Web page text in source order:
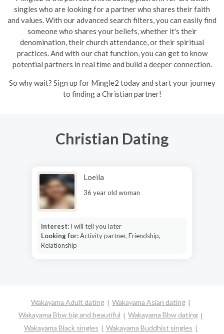
singles who are looking for a partner who shares their faith
and values. With our advanced search filters, you can easily find
someone who shares your beliefs, whether it's their
denomination, their church attendance, or their spiritual
practices. And with our chat function, you can get to know
potential partners in real time and build a deeper connection.
So why wait? Sign up for Mingle2 today and start your journey
to finding a Christian partner!
Christian Dating
Loeila
36 year old woman
Interest: I will tell you later
Looking for:Activity partner, Friendship,
Relationship
Wakayama Adult dating
Wakayama Asian dating
Wakayama Bbw big and beautiful
Wakayama Bbw dating
Wakayama Black singles
Wakayama Buddhist singles